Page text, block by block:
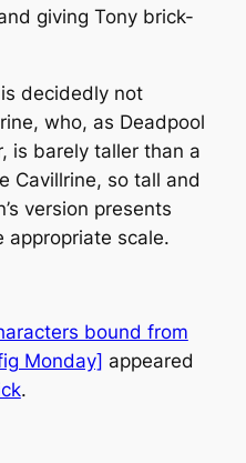
giving Tony brick-
is decidedly not
who, as Deadpool
is barely taller than a
Cavillrine, so tall and
version presents
appropriate scale.
bound from
Monday] appeared
.